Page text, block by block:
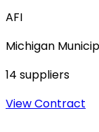
AFI
Michigan
14 suppliers
View Contract